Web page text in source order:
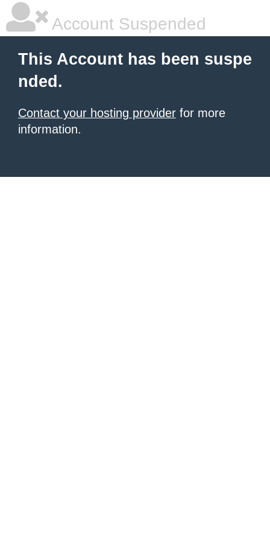
Account Suspended
This Account has been suspe
nded.
Contact your hosting provider for more
information.